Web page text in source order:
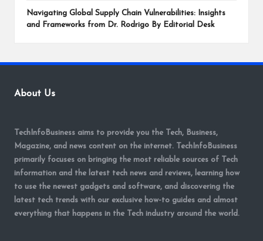
Navigating Global Supply Chain Vulnerabilities: Insights
and Frameworks from Dr. Rodrigo By Editorial Desk
About Us
TechInfoBusiness aims to provide you the Tech, Business,
Magazine, and news content on the internet. TechInfoBusiness
primarily focuses on bringing the most reliable sources of Tech
information and the latest tech news and reviews, learning how
to use the newest gadgets and software, and discovering the
latest tech trends with our exclusive how-to guides and almost
everything that happens in the Tech industry around the world.